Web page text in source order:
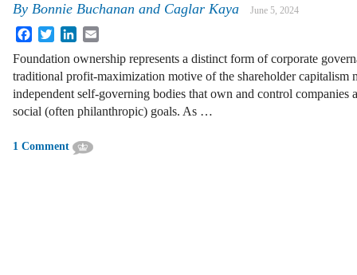
By Bonnie Buchanan and Caglar Kaya June 5, 2024
FacebookTwitterLinkedIn
Foundation ownership represents a distinct form of corporate
traditional profit-maximization motive of the shareholder capitalism
independent self-governing bodies that own and control companies
social (often philanthropic) goals. As …
1 Comment